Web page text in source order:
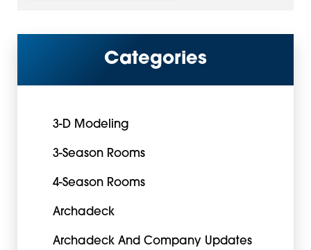
Categories
3-D Modeling
3-Season Rooms
4-Season Rooms
Archadeck
Archadeck And Company Updates